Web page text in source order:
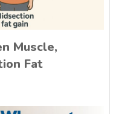
Muscle,
Fat